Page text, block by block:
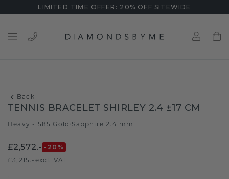
LIMITED TIME OFFER: 20% OFF SITEWIDE
Back
TENNIS BRACELET SHIRLEY 2.4 ±17 CM
Heavy - 585 Gold Sapphire 2.4 mm
£2,572.- -20 %
£3,215.-excl. VAT